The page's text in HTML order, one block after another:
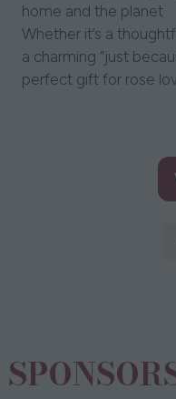
home and the planet
Whether it’s a
a charming “just
perfect gift for rose